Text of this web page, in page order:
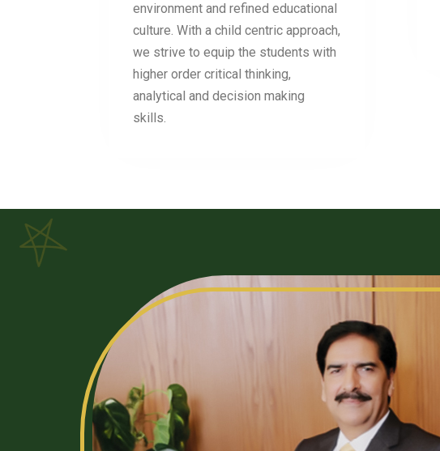
environment and refined educational
culture. With a child centric approach,
we strive to equip the students with
higher order critical thinking,
analytical and decision making
skills.